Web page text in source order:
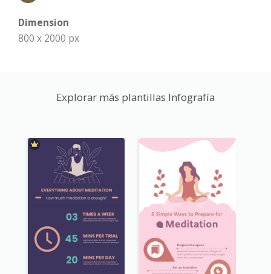
Dimension
800 x 2000 px
Explorar más plantillas Infografía